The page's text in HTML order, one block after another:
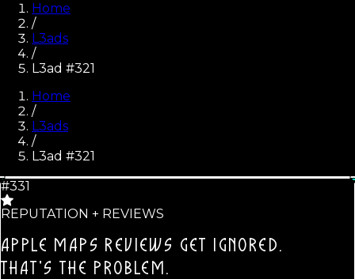
Home
/
L3ads
/
L3ad #321
Home
/
L3ads
/
L3ad #321
#331
REPUTATION + REVIEWS
APPLE MAPS REVIEWS GET IGNORED.
THAT'S THE PROBLEM.